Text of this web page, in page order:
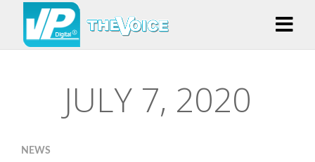
JULY 7, 2020
NEWS